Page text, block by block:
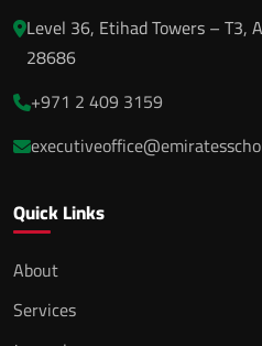
Level 36, Etihad Towers – T3,
28686
+971 2 409 3159
Quick Links
About
Services